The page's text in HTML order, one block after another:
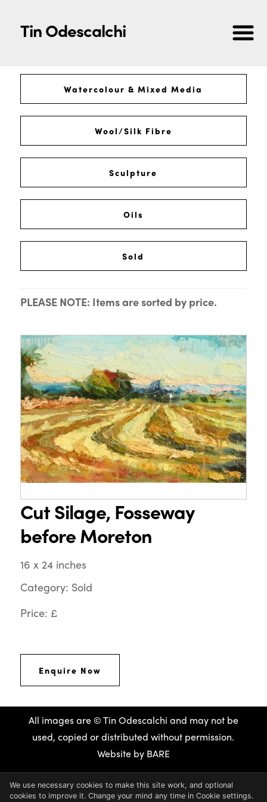
Tin Odescalchi
Watercolour & Mixed Media
Wool/Silk Fibre
Sculpture
Oils
Sold
PLEASE NOTE: Items are sorted by price.
Cut Silage, Fosseway
before Moreton
16 x 24 inches
Category: Sold
Price: £
Enquire Now
All images are © Tin Odescalchi and may not be
used, copied or distributed without permission.
Website by BARE
We use necessary cookies to make this site work, and optional
cookies to improve it. Change your mind any time in Cookie settings.